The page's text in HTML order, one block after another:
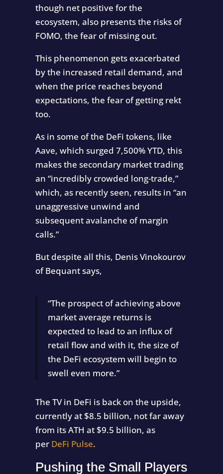
though net positive for the
ecosystem, also presents the risks of
FOMO, the fear of missing out.
This phenomenon gets exacerbated
by the increased retail demand, and
when the price reaches beyond
expectations, the fear of getting rekt
too.
As in some of the DeFi tokens, like
Aave, which surged 7,500% YTD, this
makes the secondary market trading
an “incredibly crowded long-trade,”
which, as recently seen, results in “an
unaggressive unwind and
subsequent avalanche of margin
calls.”
But despite all this, Denis Vinokourov
of Bequant says,
“The prospect of achieving above
market average returns is
expected to lead to an influx of
retail flow and with it, the size of
the DeFi ecosystem will begin to
swell even more.”
The TV in DeFi is back on the upside,
currently at $8.5 billion, not far away
from its ATH at $9.5 billion, as
per DeFi Pulse.
Pushing the Small Players